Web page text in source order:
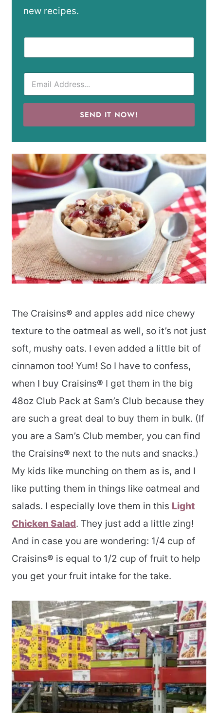
new recipes.
SEND IT NOW!
The Craisins® and apples add nice chewy
texture to the oatmeal as well, so it’s not just
soft, mushy oats. I even added a little bit of
cinnamon too! Yum! So I have to confess,
when I buy Craisins® I get them in the big
48oz Club Pack at Sam’s Club because they
are such a great deal to buy them in bulk. (If
you are a Sam’s Club member, you can find
the Craisins® next to the nuts and snacks.)
My kids like munching on them as is, and I
like putting them in things like oatmeal and
salads. I especially love them in this Light
Chicken Salad. They just add a little zing!
And in case you are wondering: 1/4 cup of
Craisins® is equal to 1/2 cup of fruit to help
you get your fruit intake for the take.